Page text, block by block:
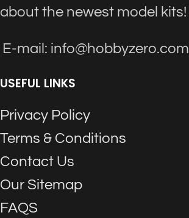
about the newest model kits!
E-mail: info@hobbyzero.com
USEFUL LINKS
Privacy Policy
Terms & Conditions
Contact Us
Our Sitemap
FAQS